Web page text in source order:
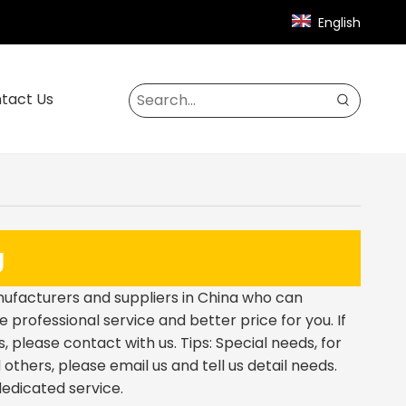
English
Us
and suppliers in China who can
professional service and better price for you. If
please contact with us. Tips: Special needs, for
please email us and tell us detail needs.
service.